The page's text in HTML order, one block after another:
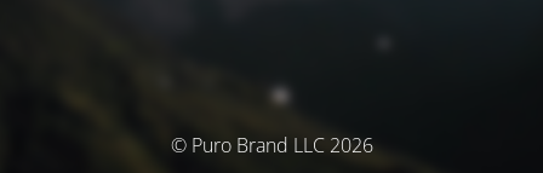
© Puro Brand LLC 2026